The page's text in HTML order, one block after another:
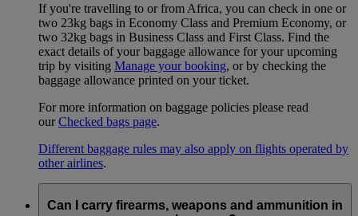
If you're travelling to or from Africa, you can check in one or
two 23kg bags in Economy Class and Premium Economy, or
two 32kg bags in Business Class and First Class. Find the
exact details of your baggage allowance for your upcoming
trip by visiting Manage your booking, or by checking the
baggage allowance printed on your ticket.
For more information on baggage policies please read
ourChecked bags page.
Different baggage rules may also apply on flights operated by
other airlines.
Can I carry firearms, weapons and ammunition in